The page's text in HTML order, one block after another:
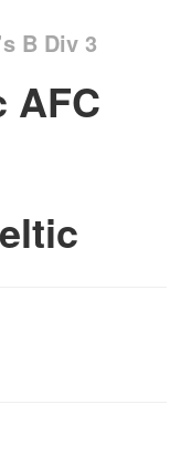
B Div 3
AFC